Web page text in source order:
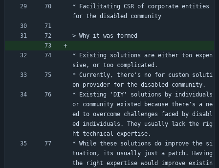
* Facilitating CSR of corporate entities
for the disabled community
> Why it was formed
* Existing solutions are either too expen
sive, or too complicated.
* Currently, there's no for custom soluti
on provider for the disabled community.
* Existing 'DIY' solutions by individuals
or community existed because there's a ne
ed to overcome challenges faced by disabl
ed individuals. They usually lack the rig
ht technical expertise.
* While these solutions do improve the si
tuation, its usually just a patch. Having
the right expertise would improve existin